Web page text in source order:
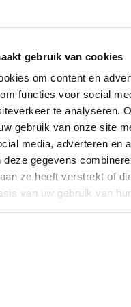
gebruik van cookies
om content en
functies voor social
te analyseren.
gebruik van onze site
media, adverteren en
deze gegevens
ze heeft verstrekt of
van uw gebruik van
TO OUR
TUNING FILES?
YOUR
TUNING
TODAY